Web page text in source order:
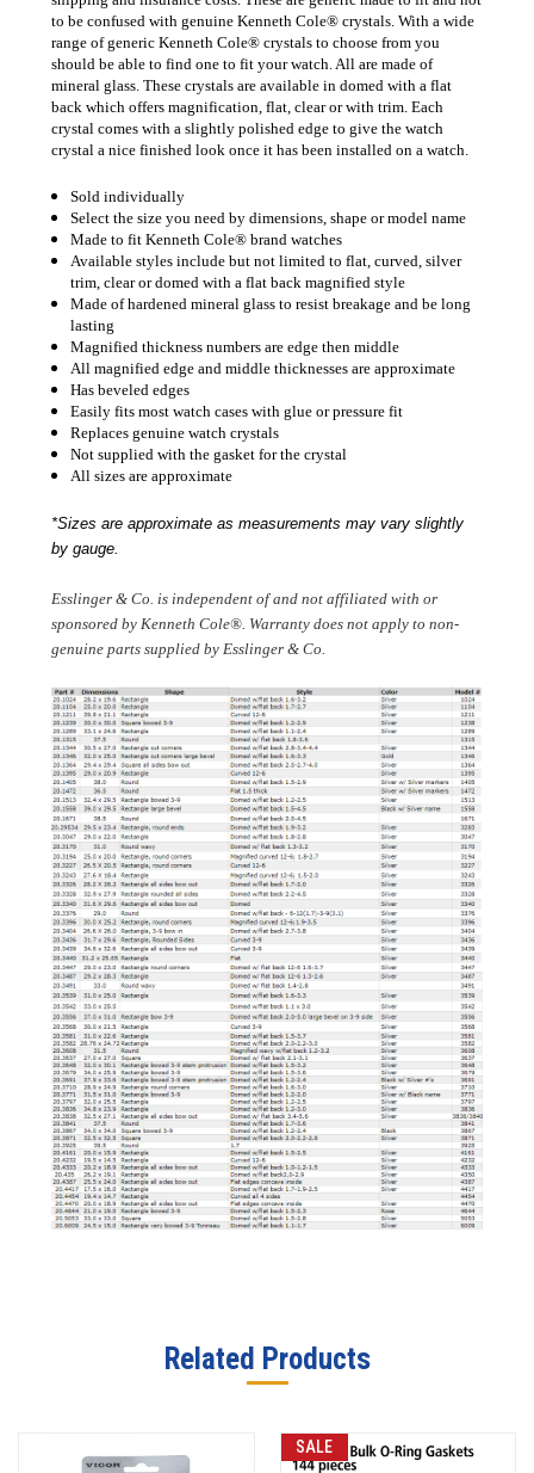
to be confused with genuine Kenneth Cole® crystals. With a wide
range of generic Kenneth Cole® crystals to choose from you
should be able to find one to fit your watch. All are made of
mineral glass. These crystals are available in domed with a flat
back which offers magnification, flat, clear or with trim. Each
crystal comes with a slightly polished edge to give the watch
crystal a nice finished look once it has been installed on a watch.
Sold individually
Select the size you need by dimensions, shape or model name
Made to fit Kenneth Cole® brand watches
Available styles include but not limited to flat, curved, silver
trim, clear or domed with a flat back magnified style
Made of hardened mineral glass to resist breakage and be long
lasting
Magnified thickness numbers are edge then middle
All magnified edge and middle thicknesses are approximate
Has beveled edges
Easily fits most watch cases with glue or pressure fit
Replaces genuine watch crystals
Not supplied with the gasket for the crystal
All sizes are approximate
*Sizes are approximate as measurements may vary slightly
by gauge.
Esslinger & Co. is independent of and not affiliated with or
sponsored by Kenneth Cole®. Warranty does not apply to non-
genuine parts supplied by Esslinger & Co.
Related Products
SALE